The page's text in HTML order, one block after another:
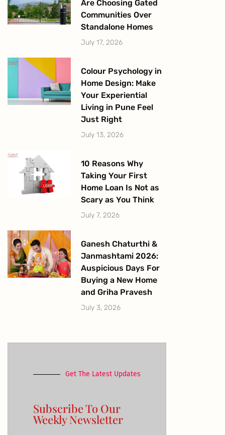
Are Choosing Gated
Communities Over
Standalone Homes
July 17, 2026
Colour Psychology in
Home Design: Make
Your Experiential
Living in Pune Feel
Just Right
July 13, 2026
10 Reasons Why
Taking Your First
Home Loan Is Not as
Scary as You Think
July 7, 2026
Ganesh Chaturthi &
Janmashtami 2026:
Auspicious Days For
Buying a New Home
and Griha Pravesh
July 3, 2026
Get The Latest Updates
Subscribe To Our
Weekly Newsletter